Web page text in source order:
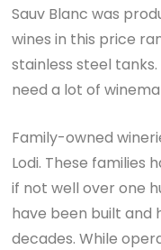
Sauv Blanc was
wines in this price
stainless steel
need a lot of
Family-owned
Lodi. These families
if not well over one
have been built and
decades. While